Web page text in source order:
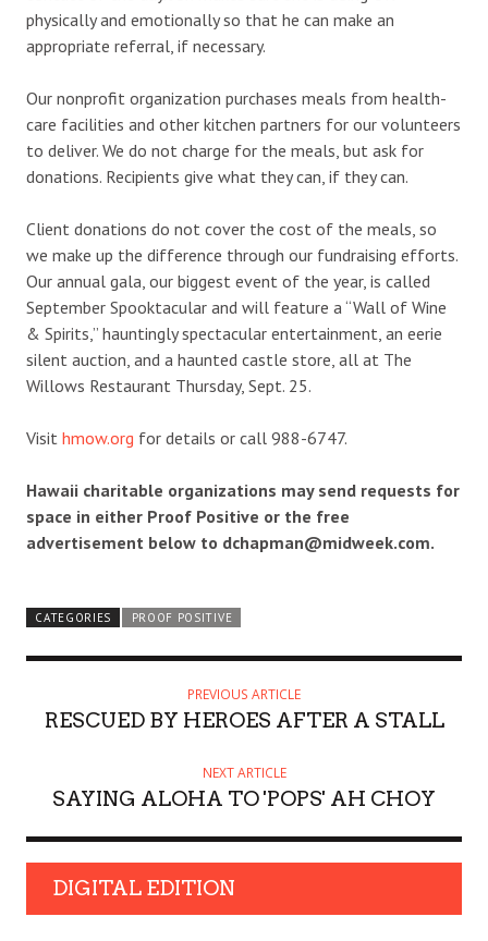
physically and emotionally so that he can make an
appropriate referral, if necessary.
Our nonprofit organization purchases meals from health-
care facilities and other kitchen partners for our volunteers
to deliver. We do not charge for the meals, but ask for
donations. Recipients give what they can, if they can.
Client donations do not cover the cost of the meals, so
we make up the difference through our fundraising efforts.
Our annual gala, our biggest event of the year, is called
September Spooktacular and will feature a “Wall of Wine
& Spirits,” hauntingly spectacular entertainment, an eerie
silent auction, and a haunted castle store, all at The
Willows Restaurant Thursday, Sept. 25.
Visit hmow.org for details or call 988-6747.
Hawaii charitable organizations may send requests for
space in either Proof Positive or the free
advertisement below to dchapman@midweek.com.
CATEGORIES PROOF POSITIVE
PREVIOUS ARTICLE
RESCUED BY HEROES AFTER A STALL
NEXT ARTICLE
SAYING ALOHA TO 'POPS' AH CHOY
DIGITAL EDITION